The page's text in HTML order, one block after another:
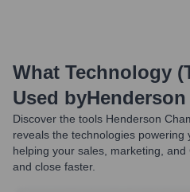
What Technology
Used by
Discover the tools Henderson
reveals the technologies
helping your sales, marketing,
and close faster.